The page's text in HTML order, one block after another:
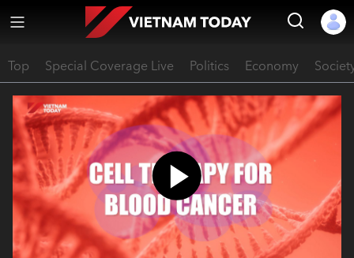
Top Special Coverage Live Politics Economy